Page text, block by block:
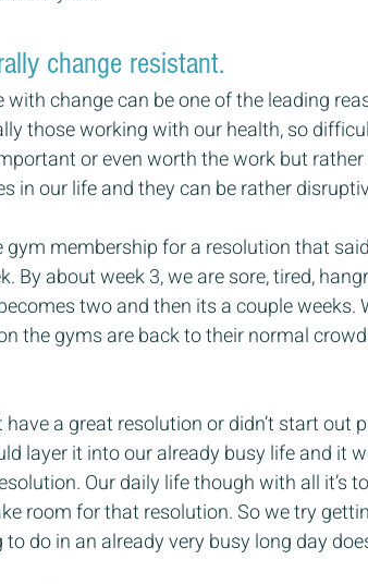
change resistant.
with change can be one of the leading
those working with our health, so
or even worth the work but
in our life and they can be rather
gym membership for a resolution that
By about week 3, we are sore, tired,
two and then its a couple weeks.
the gyms are back to their normal
have a great resolution or didn’t start out
layer it into our already busy life and it
Our daily life though with all it’s
room for that resolution. So we try
do in an already very busy long day